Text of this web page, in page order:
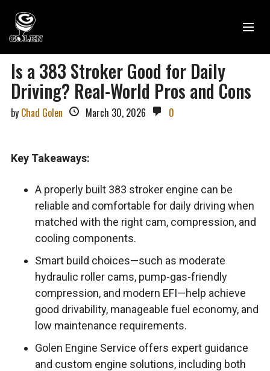
Is a 383 Stroker Good for Daily
Driving? Real-World Pros and Cons
by Chad Golen March 30, 2026 0
Key Takeaways:
A properly built 383 stroker engine can be
reliable and comfortable for daily driving when
matched with the right cam, compression, and
cooling components.
Smart build choices—such as moderate
hydraulic roller cams, pump-gas-friendly
compression, and modern EFI—help achieve
good drivability, manageable fuel economy, and
low maintenance requirements.
Golen Engine Service offers expert guidance
and custom engine solutions, including both